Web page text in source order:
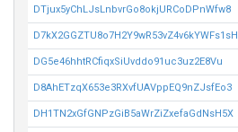
DTjux5yChLJsLnbvrGo8okjURCoDPnWfw8
D7kX2GGZTU8o7H2Y9wR53vZ4v6kYWFs1sH
DG5e46hhtRCfiqxSiUvddo91uc3uz2E8Vu
D8AhETzqX653e3RXvfUAVppEQ9nZJsfEo3
DH1TN2xGfGNPzGiB5aWrZiZxefaGdNsH5X